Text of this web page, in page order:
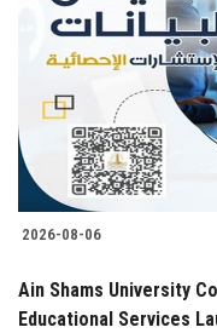
2026-08-06
Ain Shams University
Educational Services